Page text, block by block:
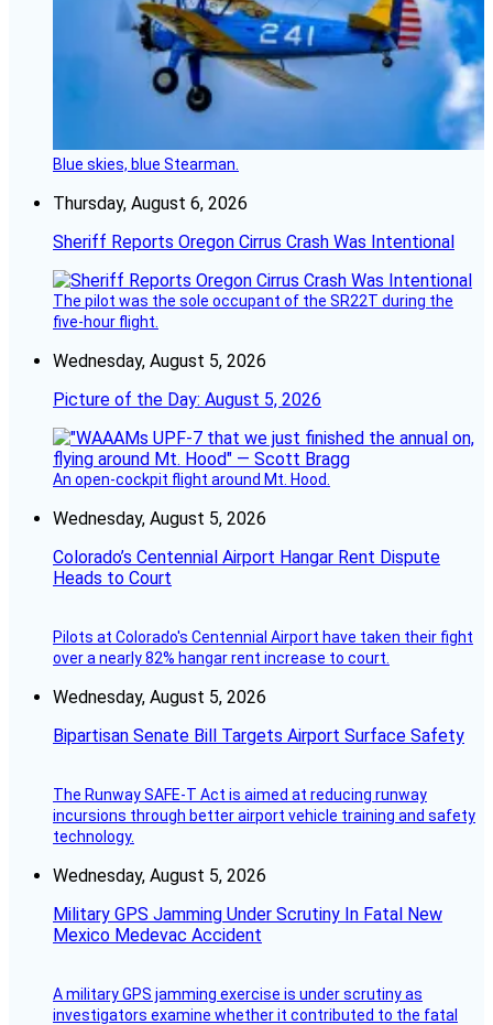
Blue skies, blue Stearman.
Thursday, August 6, 2026
Sheriff Reports Oregon Cirrus Crash Was Intentional
The pilot was the sole occupant of the SR22T during the
five-hour flight.
Wednesday, August 5, 2026
Picture of the Day: August 5, 2026
An open-cockpit flight around Mt. Hood.
Wednesday, August 5, 2026
Colorado’s Centennial Airport Hangar Rent Dispute
Heads to Court
Pilots at Colorado's Centennial Airport have taken their fight
over a nearly 82% hangar rent increase to court.
Wednesday, August 5, 2026
Bipartisan Senate Bill Targets Airport Surface Safety
The Runway SAFE-T Act is aimed at reducing runway
incursions through better airport vehicle training and safety
technology.
Wednesday, August 5, 2026
Military GPS Jamming Under Scrutiny In Fatal New
Mexico Medevac Accident
A military GPS jamming exercise is under scrutiny as
investigators examine whether it contributed to the fatal